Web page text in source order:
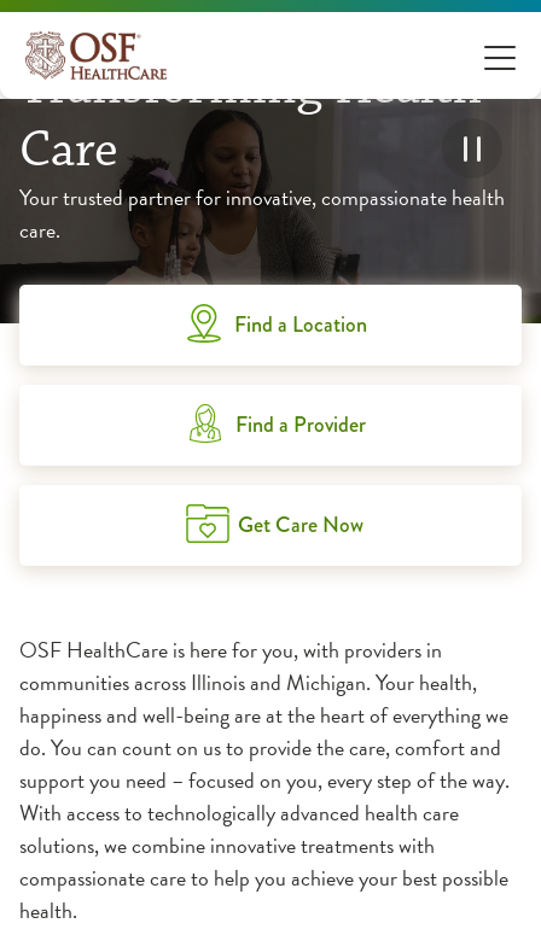
Transforming Health
Care
Your trusted partner for innovative, compassionate health
care.
Find a Location
Find a Provider
Get Care Now
OSF HealthCare is here for you, with providers in
communities across Illinois and Michigan. Your health,
happiness and well-being are at the heart of everything we
do. You can count on us to provide the care, comfort and
support you need – focused on you, every step of the way.
With access to technologically advanced health care
solutions, we combine innovative treatments with
compassionate care to help you achieve your best possible
health.